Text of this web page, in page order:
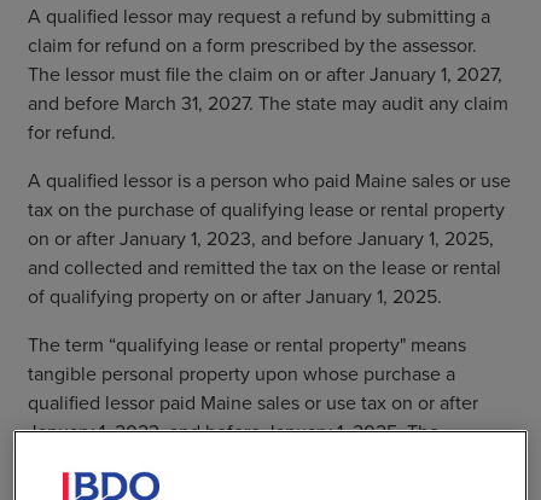
A qualified lessor may request a refund by submitting a
claim for refund on a form prescribed by the assessor.
The lessor must file the claim on or after January 1, 2027,
and before March 31, 2027. The state may audit any claim
for refund.
A qualified lessor is a person who paid Maine sales or use
tax on the purchase of qualifying lease or rental property
on or after January 1, 2023, and before January 1, 2025,
and collected and remitted the tax on the lease or rental
of qualifying property on or after January 1, 2025.
The term “qualifying lease or rental property" means
tangible personal property upon whose purchase a
qualified lessor paid Maine sales or use tax on or after
January 1, 2023, and before January 1, 2025. The
rental transaction on or after January 1, 2025, for which